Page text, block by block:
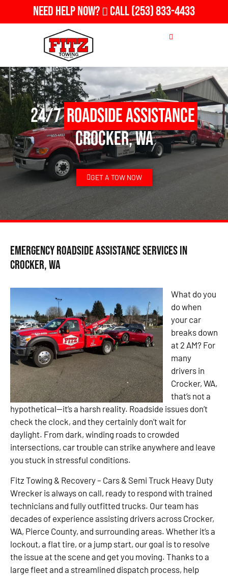
Need Help Now? Call(253) 833-4433
24/7Roadside Assistance
Crocker, WA
GET A TOW NOW
Emergency Roadside Assistance Services in
Crocker, WA
What do you
do when
your car
breaks down
at 2 AM? For
many
drivers in
Crocker, WA,
that’s not a
hypothetical—it’s a harsh reality. Roadside issues don’t
check the clock, and they certainly don’t wait for
daylight. From dark, winding roads to crowded
intersections, car trouble can strike anywhere and leave
you stuck in stressful conditions.
Fitz Towing & Recovery – Cars & Semi Truck Heavy Duty
Wrecker is always on call, ready to respond with trained
technicians and fully outfitted trucks. Our team has
decades of experience assisting drivers across Crocker,
WA, Pierce County, and surrounding areas. Whether it’s a
lockout, a flat tire, or a jump start, our goal is to resolve
the issue at the scene and get you moving. Thanks to a
large fleet and a streamlined dispatch process, help